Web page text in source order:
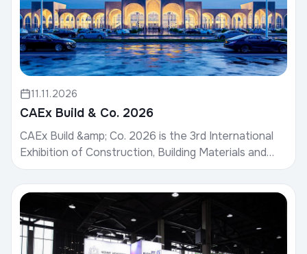
11.11.2026
CAEx Build & Co. 2026
CAEx Build &amp; Co. 2026 is the 3rd International
Exhibition of Construction, Building Materials and
Design.Date: November 19–21, 2026Venue: CAEx
Uzb...